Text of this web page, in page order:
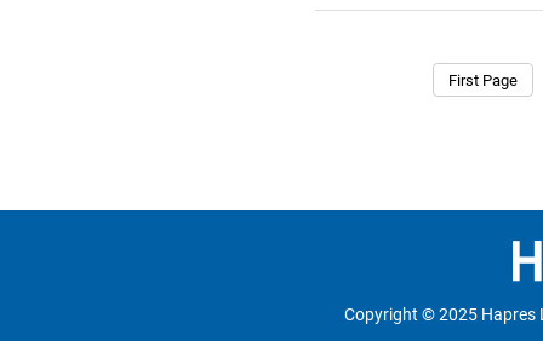
First Page
Copyright © 2025